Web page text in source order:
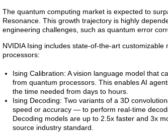
The quantum computing market is expected to
Resonance. This growth trajectory is highly
engineering challenges, such as quantum error
NVIDIA Ising includes state-of-the-art
processors:
Ising Calibration: A vision language model that
from quantum processors. This enables AI
the time needed from days to hours.
Ising Decoding: Two variants of a 3D
speed or accuracy — to perform real-time
Decoding models are up to 2.5x faster and 3x
source industry standard.